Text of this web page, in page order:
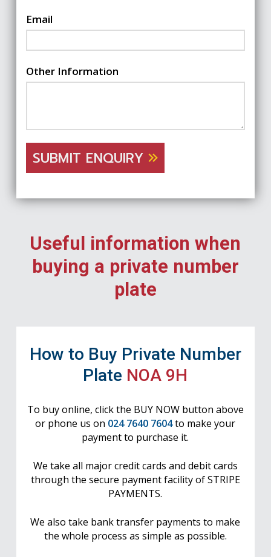
Email
Other Information
SUBMIT ENQUIRY
Useful information when
buying a private number
plate
How to Buy Private Number
Plate NOA 9H
To buy online, click the BUY NOW button above
or phone us on 024 7640 7604to make your
payment to purchase it.
We take all major credit cards and debit cards
through the secure payment facility of STRIPE
PAYMENTS.
We also take bank transfer payments to make
the whole process as simple as possible.